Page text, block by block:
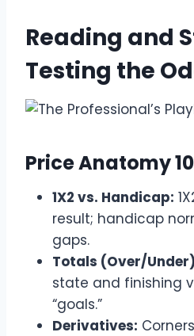
Reading and
Testing the
Price Anatomy
1X2 vs. Handicap:
result; handicap
gaps.
Totals (Over/
state and finishing
“goals.”
Derivatives: